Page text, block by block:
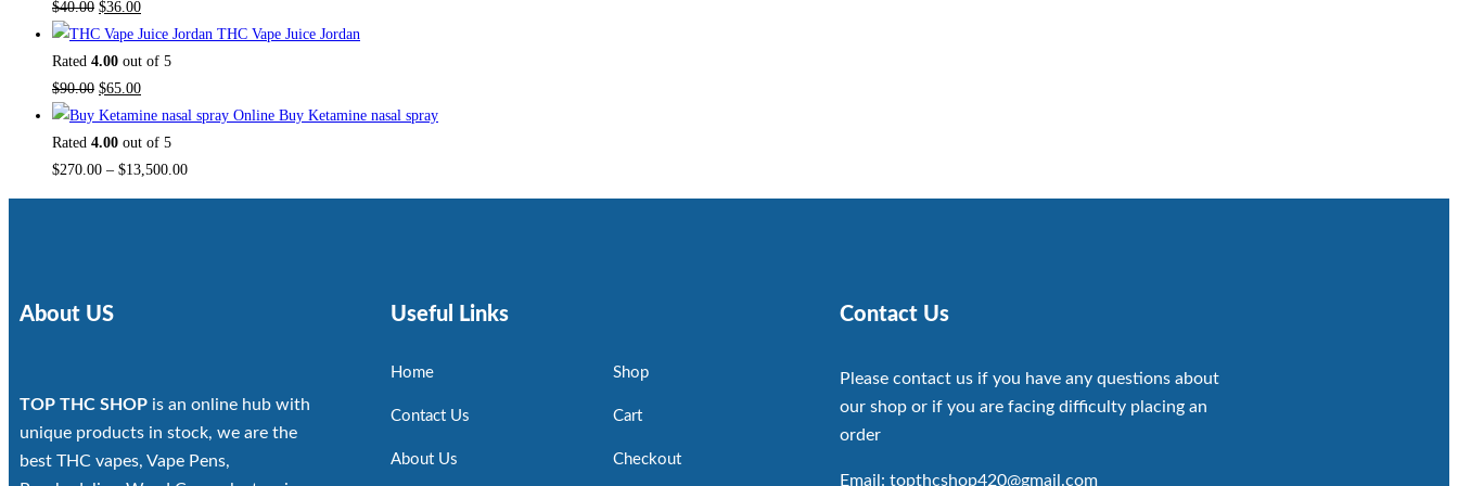
$40.00 $36.00
THC Vape Juice Jordan
Rated 4.00 out of 5
$90.00 $65.00
Buy Ketamine nasal spray
Rated 4.00 out of 5
$270.00 – $13,500.00
About US
TOP THC SHOP is an online hub with
unique products in stock, we are the
best THC vapes, Vape Pens,
Useful Links
Home
Contact Us
About Us
Shop
Cart
Checkout
Contact Us
Please contact us if you have any questions about
our shop or if you are facing difficulty placing an
order
Email: topthcshop420@gmail.com